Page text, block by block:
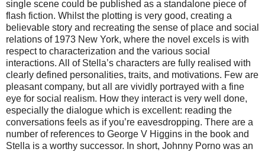
single scene could be published as a standalone piece of
flash fiction. Whilst the plotting is very good, creating a
believable story and recreating the sense of place and social
relations of 1973 New York, where the novel excels is with
respect to characterization and the various social
interactions. All of Stella’s characters are fully realised with
clearly defined personalities, traits, and motivations. Few are
pleasant company, but all are vividly portrayed with a fine
eye for social realism. How they interact is very well done,
especially the dialogue which is excellent: reading the
conversations feels as if you’re eavesdropping. There are a
number of references to George V Higgins in the book and
Stella is a worthy successor. In short, Johnny Porno was an